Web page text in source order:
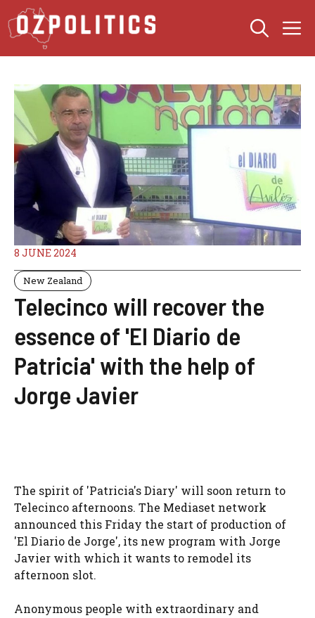
Skip
to
content
8 JUNE 2024
New Zealand
Telecinco will recover the
essence of 'El Diario de
Patricia' with the help of
Jorge Javier
The spirit of 'Patricia's Diary' will soon return to
Telecinco afternoons. The Mediaset network
announced this Friday the start of production of
'El Diario de Jorge', its new program with Jorge
Javier with which it wants to remodel its
afternoon slot.
Anonymous people with extraordinary and